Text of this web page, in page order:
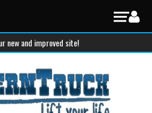
new and improved site!